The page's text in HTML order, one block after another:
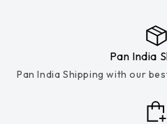
Pan India
Pan India Shipping with our